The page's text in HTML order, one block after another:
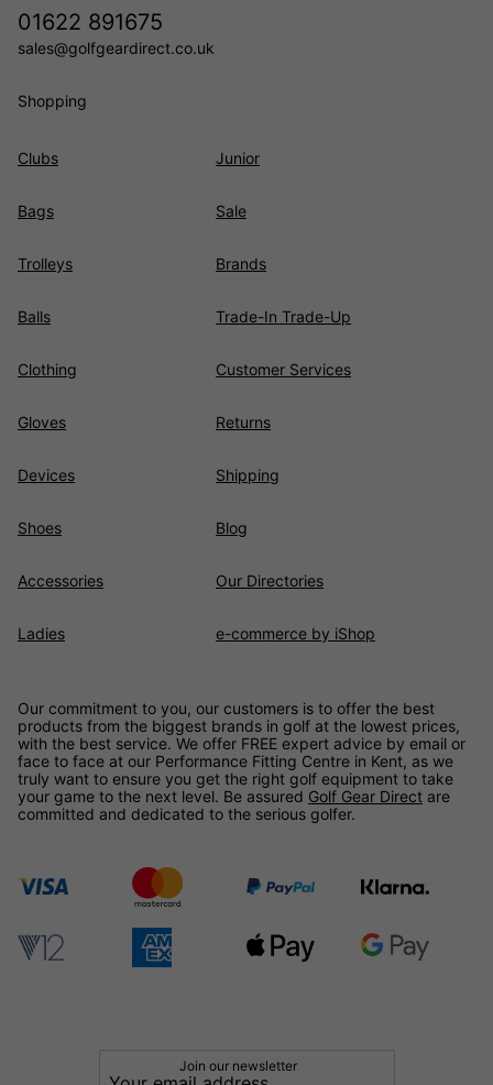
01622 891675
sales@golfgeardirect.co.uk
Shopping
Clubs
Bags
Trolleys
Balls
Clothing
Gloves
Devices
Shoes
Accessories
Ladies
Junior
Sale
Brands
Trade-In Trade-Up
Customer Services
Returns
Shipping
Blog
Our Directories
e-commerce by iShop
Our commitment to you, our customers is to offer the best
products from the biggest brands in golf at the lowest prices,
with the best service. We offer FREE expert advice by email or
face to face at our Performance Fitting Centre in Kent, as we
truly want to ensure you get the right golf equipment to take
your game to the next level. Be assured Golf Gear Direct are
committed and dedicated to the serious golfer.
Join our newsletter